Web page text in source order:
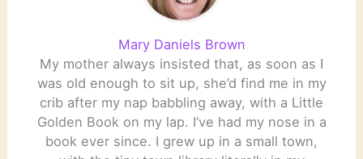
Mary Daniels Brown
My mother always insisted that, as soon as I
was old enough to sit up, she’d find me in my
crib after my nap babbling away, with a Little
Golden Book on my lap. I’ve had my nose in a
book ever since. I grew up in a small town,